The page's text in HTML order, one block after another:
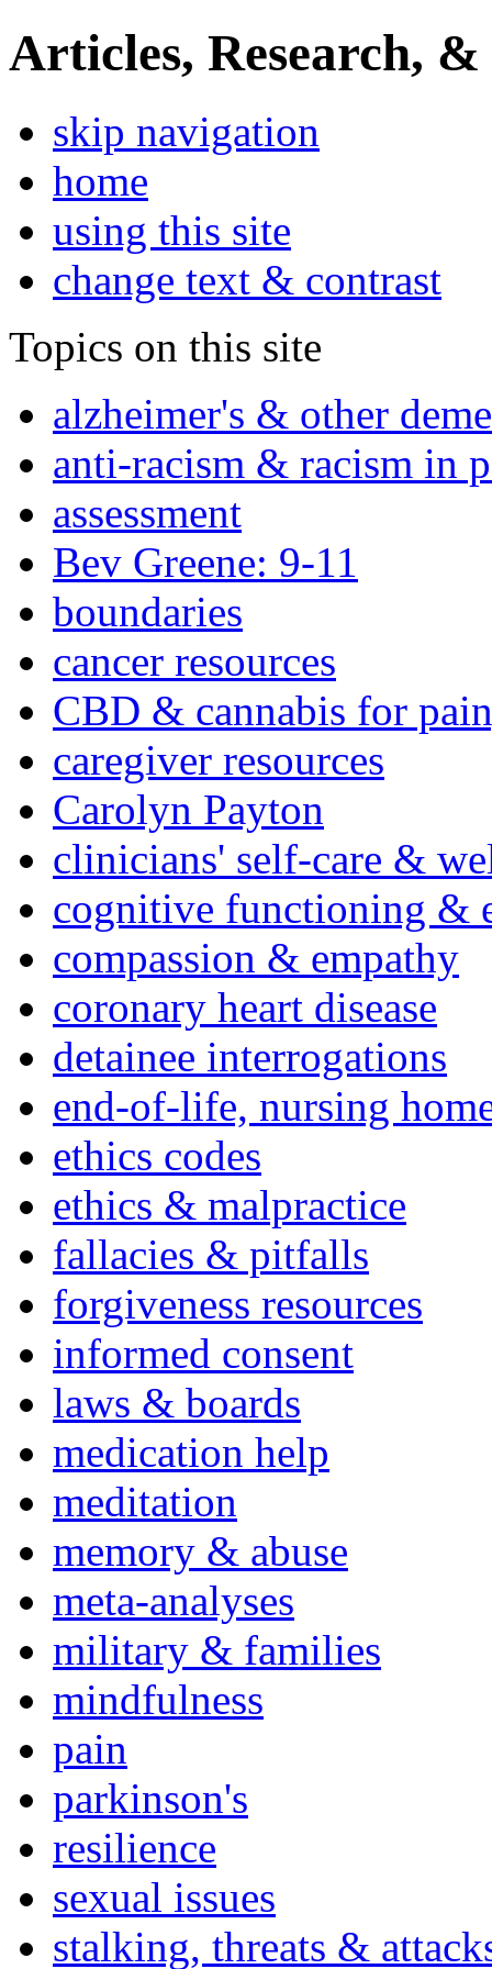
Articles, Research, &
skip navigation
home
using this site
change text & contrast
Topics on this site
alzheimer's & other
anti-racism & racism in
assessment
Bev Greene: 9-11
boundaries
cancer resources
CBD & cannabis for
caregiver resources
Carolyn Payton
clinicians' self-care &
cognitive functioning &
compassion & empathy
coronary heart disease
detainee interrogations
end-of-life, nursing
ethics codes
ethics & malpractice
fallacies & pitfalls
forgiveness resources
informed consent
laws & boards
medication help
meditation
memory & abuse
meta-analyses
military & families
mindfulness
pain
parkinson's
resilience
sexual issues
stalking, threats &